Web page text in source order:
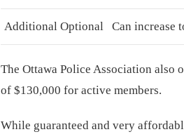
Additional Optional Can increase
The Ottawa Police Association also
of $130,000 for active members.
While guaranteed and very